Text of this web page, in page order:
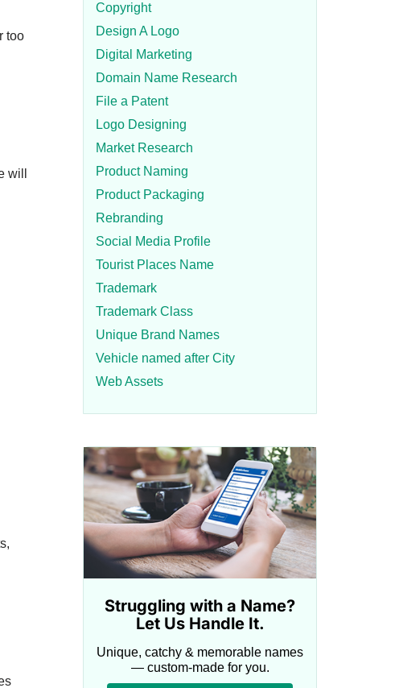
too
will
Copyright
Design A Logo
Digital Marketing
Domain Name Research
File a Patent
Logo Designing
Market Research
Product Naming
Product Packaging
Rebranding
Social Media Profile
Tourist Places Name
Trademark
Trademark Class
Unique Brand Names
Vehicle named after City
Web Assets
Struggling with a Name?
Let Us Handle It.
Unique, catchy & memorable names
— custom-made for you.